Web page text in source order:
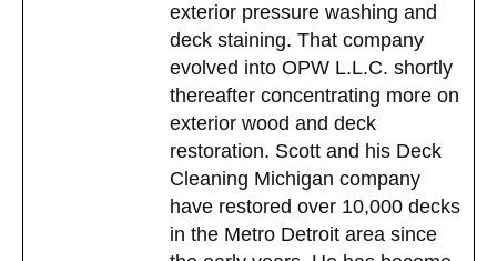
exterior pressure washing and
deck staining. That company
evolved into OPW L.L.C. shortly
thereafter concentrating more on
exterior wood and deck
restoration. Scott and his Deck
Cleaning Michigan company
have restored over 10,000 decks
in the Metro Detroit area since